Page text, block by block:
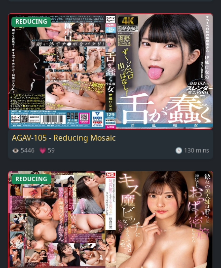
REDUCING
AGAV-105 - Reducing Mosaic
👁 5446 💗 59 🕓 130 mins
REDUCING